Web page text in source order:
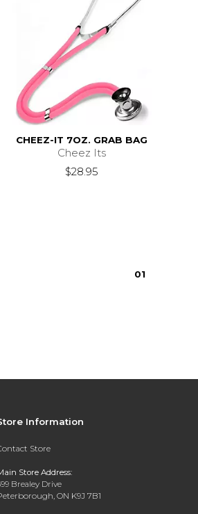
CHEEZ-IT 7OZ. GRAB BAG
Cheez Its
$28.95
01
Information
Store
Store Address:
Brealey Drive
ON K9J 7B1